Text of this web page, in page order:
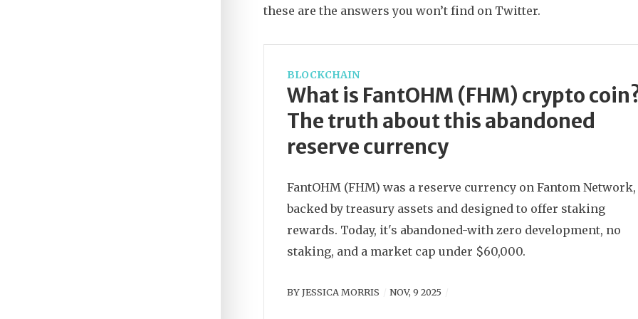
these are the answers you won’t find on Twitter.
BLOCKCHAIN
What is FantOHM (FHM) crypto
The truth about this abandoned
reserve currency
FantOHM (FHM) was a reserve currency on Fantom Network,
backed by treasury assets and designed to offer staking
rewards. Today, it's abandoned-with zero development, no
staking, and a market cap under $60,000.
BYJESSICA MORRIS NOV, 9 2025